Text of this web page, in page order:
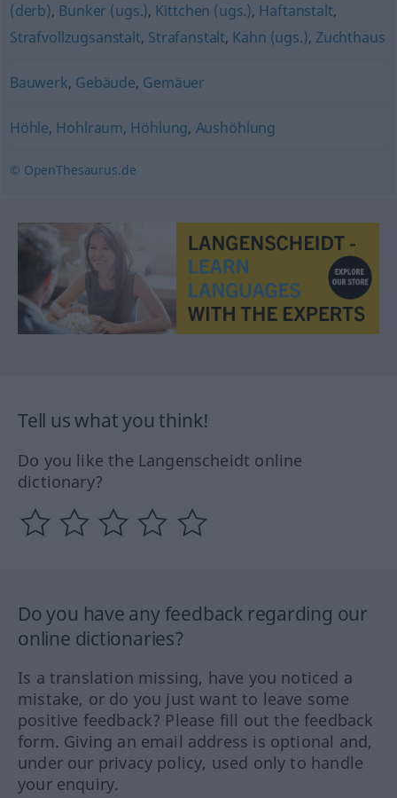
(derb), Bunker (ugs.), Kittchen (ugs.), Haftanstalt,
Strafvollzugsanstalt, Strafanstalt, Kahn (ugs.), Zuchthaus
Bauwerk, Gebäude, Gemäuer
Höhle, Hohlraum, Höhlung, Aushöhlung
© OpenThesaurus.de
Tell us what you think!
Do you like the Langenscheidt online
dictionary?
Do you have any feedback regarding our
online dictionaries?
Is a translation missing, have you noticed a
mistake, or do you just want to leave some
positive feedback? Please fill out the feedback
form. Giving an email address is optional and,
under our privacy policy, used only to handle
your enquiry.